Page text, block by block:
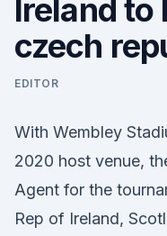
Ireland
czech
EDITOR
With Wembley
2020 host venue,
Agent for the
Rep of Ireland,